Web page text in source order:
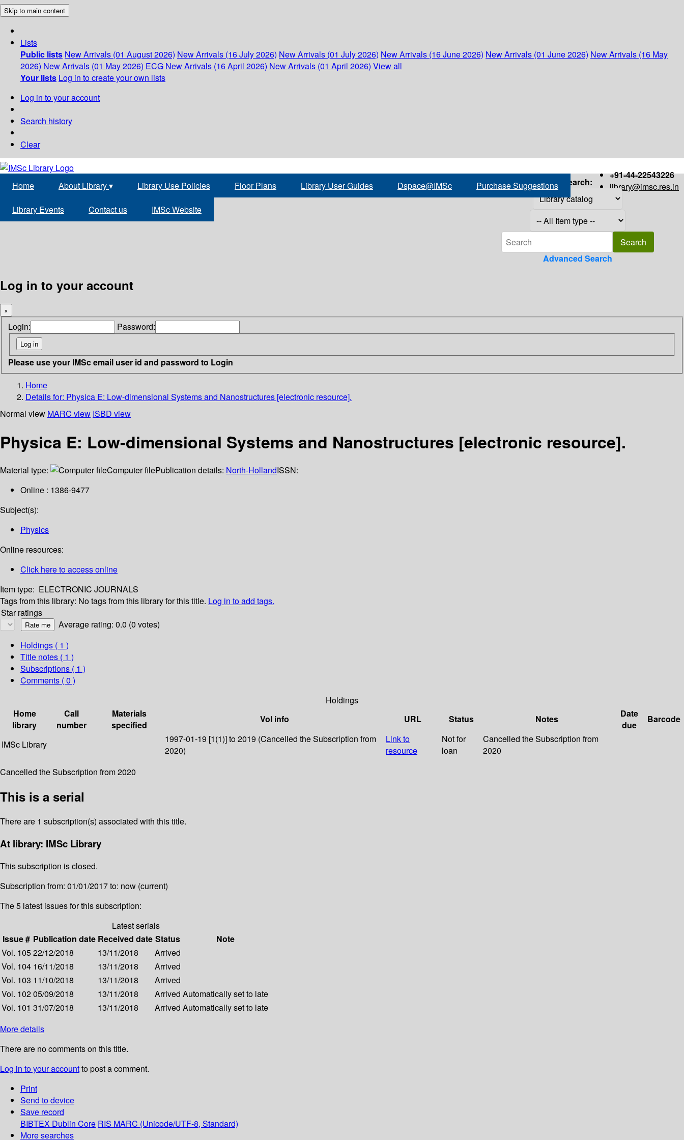
Skip to main content
Lists
Public lists New Arrivals (01 August 2026) New Arrivals (16 July 2026) New Arrivals (01 July 2026) New Arrivals (16 June 2026) New Arrivals (01 June 2026) New Arrivals (16 May
2026) New Arrivals (01 May 2026) ECG New Arrivals (16 April 2026) New Arrivals (01 April 2026) View all
Your lists Log in to create your own lists
Log in to your account
Search history
Clear
+91-44-22543226
library@imsc.res.in
Home About Library▾ Library Use Policies Floor Plans Library User Guides Dspace@IMSc Purchase Suggestions
Library Events Contact us IMSc Website
Search:
Advanced Search
Log in to your account
×
Login: Password:
Please use your IMSc email user id and password to Login
Home
Details for: Physica E: Low-dimensional Systems and Nanostructures [electronic resource].
Normal view MARC view ISBD view
Physica E: Low-dimensional Systems and Nanostructures [electronic resource].
Material type: Computer filePublication details: North-HollandISSN:
Online : 1386-9477
Subject(s):
Physics
Online resources:
Click here to access online
Item type: ELECTRONIC JOURNALS
Tags from this library: No tags from this library for this title. Log in to add tags.
Star ratings
Average rating: 0.0 (0 votes)
Holdings ( 1 )
Title notes ( 1 )
Subscriptions ( 1 )
Comments ( 0 )
Holdings
Home
library
Call
number
Materials
specified
Vol info URL Status Notes
Date
due
Barcode
IMSc Library
1997-01-19 [1(1)] to 2019 (Cancelled the Subscription from
2020)
Link to
resource
Not for
loan
Cancelled the Subscription from
2020
Cancelled the Subscription from 2020
This is a serial
There are 1 subscription(s) associated with this title.
At library: IMSc Library
This subscription is closed.
Subscription from: 01/01/2017 to: now (current)
The 5 latest issues for this subscription:
Latest serials
Issue # Publication date Received date Status
Note
Vol. 10522/12/2018 13/11/2018
Arrived
Vol. 104 16/11/2018 13/11/2018
Arrived
Vol. 103 11/10/2018 13/11/2018
Arrived
Vol. 10205/09/2018 13/11/2018 Arrived Automatically set to late
Vol. 101 31/07/2018 13/11/2018 Arrived Automatically set to late
More details
There are no comments on this title.
Log in to your accountto post a comment.
Print
Send to device
Save record
BIBTEX Dublin Core RIS MARC (Unicode/UTF-8, Standard)
More searches